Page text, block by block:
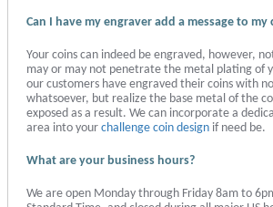
Can I have my engraver add a message to my
Your coins can indeed be engraved, however,
may or may not penetrate the metal plating of
our customers have engraved their coins with
whatsoever, but realize the base metal of the
exposed as a result. We can incorporate a
area into your challenge coin design if need be.
What are your business hours?
We are open Monday through Friday 8am to